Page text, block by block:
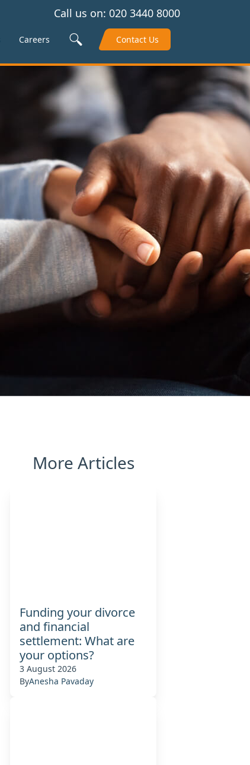
Call us on: 020 3440 8000
Careers Contact Us
Search Site
More Articles
Funding your divorce
and financial
settlement: What are
your options?
3 August 2026
ByAnesha Pavaday